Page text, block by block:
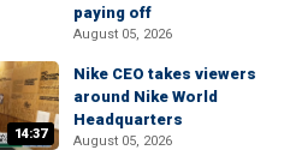
paying off
August 05, 2026
14:37
Nike CEO takes viewers
around Nike World
Headquarters
August 05, 2026